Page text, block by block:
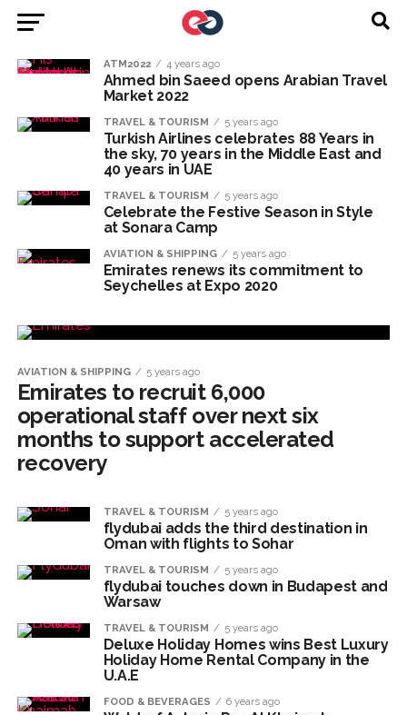
ATM2022 4 years ago
Ahmed bin Saeed opens Arabian Travel
Market 2022
TRAVEL & TOURISM 5 years ago
Turkish Airlines celebrates 88 Years in
the sky, 70 years in the Middle East and
40 years in UAE
TRAVEL & TOURISM 5 years ago
Celebrate the Festive Season in Style
at Sonara Camp
AVIATION & SHIPPING 5 years ago
Emirates renews its commitment to
Seychelles at Expo 2020
AVIATION & SHIPPING 5 years ago
Emirates to recruit 6,000
operational staff over next six
months to support accelerated
recovery
TRAVEL & TOURISM 5 years ago
flydubai adds the third destination in
Oman with flights to Sohar
TRAVEL & TOURISM 5 years ago
flydubai touches down in Budapest and
Warsaw
TRAVEL & TOURISM 5 years ago
Deluxe Holiday Homes wins Best Luxury
Holiday Home Rental Company in the
U.A.E
FOOD & BEVERAGES 6 years ago